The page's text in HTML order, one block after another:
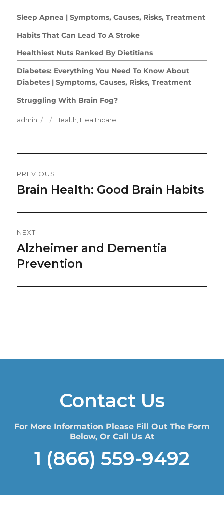
Sleep Apnea | Symptoms, Causes, Risks, Treatment
Habits That Can Lead To A Stroke
Healthiest Nuts Ranked By Dietitians
Diabetes: Everything You Need To Know About
Diabetes | Symptoms, Causes, Risks, Treatment
Struggling With Brain Fog?
Author
admin
Posted
Categories
Health Healthcare
Navigation
PREVIOUS
Previous
Brain Health: Good Brain Habits
NEXT
Next
post:
Alzheimer and Dementia
Prevention
Contact Us
For More Information Please Fill Out The Form
Below, Or Call Us At
1 (866) 559-9492